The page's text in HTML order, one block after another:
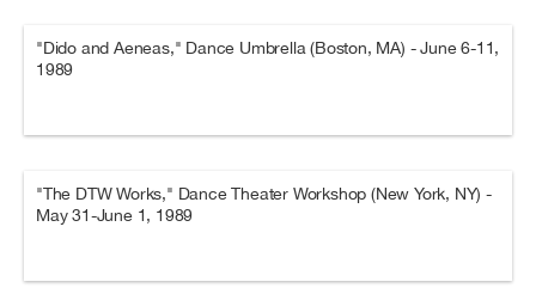
"Dido and Aeneas," Dance Umbrella (Boston, MA) - June 6-11,
1989
"The DTW Works," Dance Theater Workshop (New York, NY) -
May 31-June 1, 1989